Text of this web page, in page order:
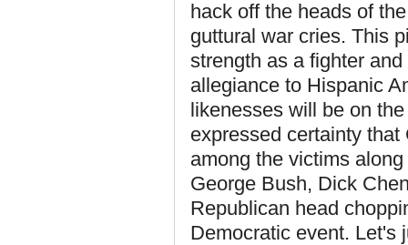
hack off the heads of
guttural war cries. This
strength as a fighter
allegiance to Hispanic
likenesses will be on
expressed certainty
among the victims
George Bush, Dick
Republican head
Democratic event. Let's